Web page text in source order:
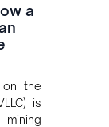
a
on the
is